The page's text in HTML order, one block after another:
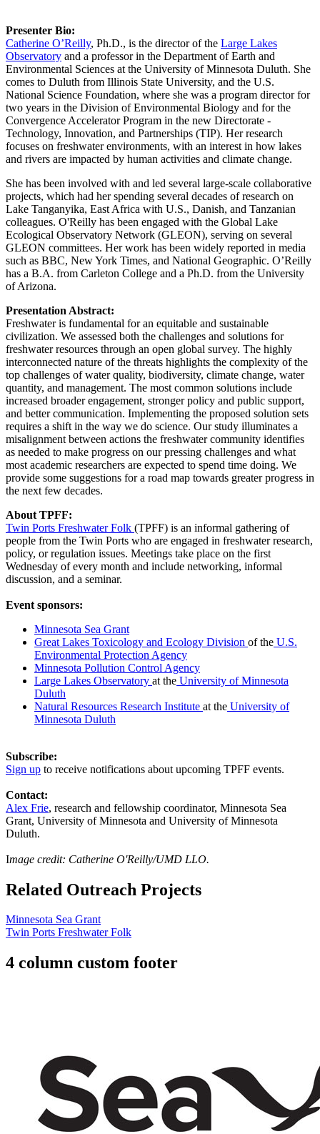
Presenter Bio:
Catherine O’Reilly, Ph.D., is the director of the Large Lakes
Observatory and a professor in the Department of Earth and
Environmental Sciences at the University of Minnesota Duluth. She
comes to Duluth from Illinois State University, and the U.S.
National Science Foundation, where she was a program director for
two years in the Division of Environmental Biology and for the
Convergence Accelerator Program in the new Directorate -
Technology, Innovation, and Partnerships (TIP). Her research
focuses on freshwater environments, with an interest in how lakes
and rivers are impacted by human activities and climate change.
She has been involved with and led several large-scale collaborative
projects, which had her spending several decades of research on
Lake Tanganyika, East Africa with U.S., Danish, and Tanzanian
colleagues. O'Reilly has been engaged with the Global Lake
Ecological Observatory Network (GLEON), serving on several
GLEON committees. Her work has been widely reported in media
such as BBC, New York Times, and National Geographic. O’Reilly
has a B.A. from Carleton College and a Ph.D. from the University
of Arizona.
Presentation Abstract:
Freshwater is fundamental for an equitable and sustainable
civilization. We assessed both the challenges and solutions for
freshwater resources through an open global survey. The highly
interconnected nature of the threats highlights the complexity of the
top challenges of water quality, biodiversity, climate change, water
quantity, and management. The most common solutions include
increased broader engagement, stronger policy and public support,
and better communication. Implementing the proposed solution sets
requires a shift in the way we do science. Our study illuminates a
misalignment between actions the freshwater community identifies
as needed to make progress on our pressing challenges and what
most academic researchers are expected to spend time doing. We
provide some suggestions for a road map towards greater progress in
the next few decades.
About TPFF:
Twin Ports Freshwater Folk (TPFF) is an informal gathering of
people from the Twin Ports who are engaged in freshwater research,
policy, or regulation issues. Meetings take place on the first
Wednesday of every month and include networking, informal
discussion, and a seminar.
Event sponsors:
Minnesota Sea Grant
Great Lakes Toxicology and Ecology Division of the U.S.
Environmental Protection Agency
Minnesota Pollution Control Agency
Large Lakes Observatory at the University of Minnesota
Duluth
Natural Resources Research Institute at the University of
Minnesota Duluth
Subscribe:
Sign up to receive notifications about upcoming TPFF events.
Contact:
Alex Frie, research and fellowship coordinator, Minnesota Sea
Grant, University of Minnesota and University of Minnesota
Duluth.
Image credit: Catherine O'Reilly/UMD LLO.
Related Outreach Projects
Minnesota Sea Grant
Twin Ports Freshwater Folk
4 column custom footer